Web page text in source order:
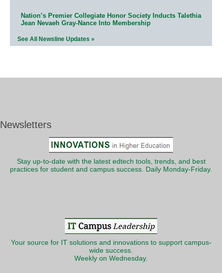
Nation’s Premier Collegiate Honor Society Inducts Talethia
Jean Nevaeh Gray-Nance Into Membership
See All Newsline Updates »
Newsletters
Stay up-to-date with the latest edtech tools, trends, and best
practices for student and campus success. Daily Monday-Friday.
Your source for IT solutions and innovations to support campus-
wide success.
Weekly on Wednesday.